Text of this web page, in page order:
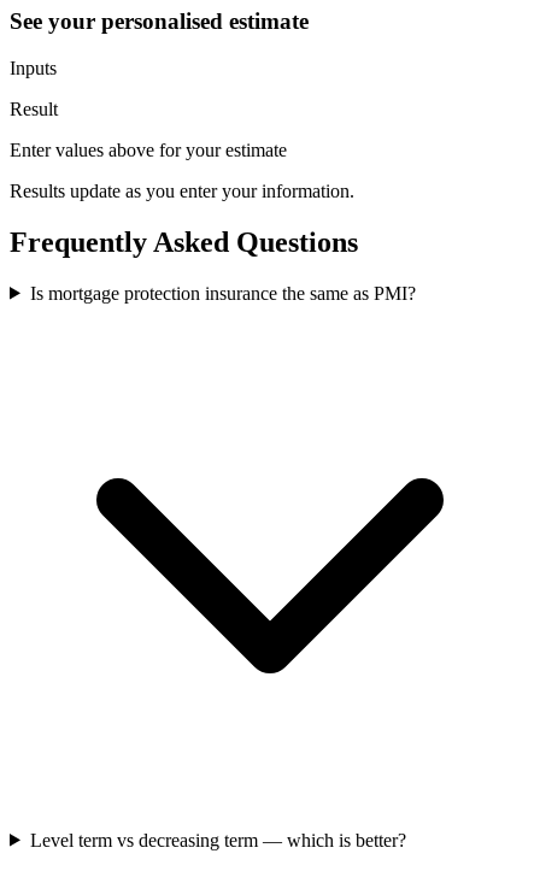
See your personalised estimate
Inputs
Result
Enter values above for your estimate
Results update as you enter your information.
Frequently Asked Questions
Is mortgage protection insurance the same as PMI?
Level term vs decreasing term — which is better?